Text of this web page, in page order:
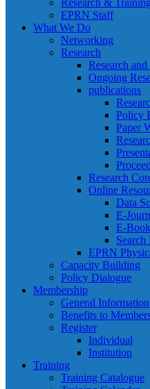
Research &
EPRN Staff
What We Do
Networking
Research
Research
Ongoing
publications
Policy
Paper
Research
Online
Data
E-
E-
Search
EPRN
Capacity Building
Policy Dialogue
Membership
General Information
Benefits to
Register
Individual
Institution
Training
Training Catalogue